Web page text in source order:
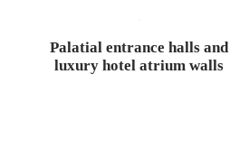
Palatial entrance halls and
luxury hotel atrium walls